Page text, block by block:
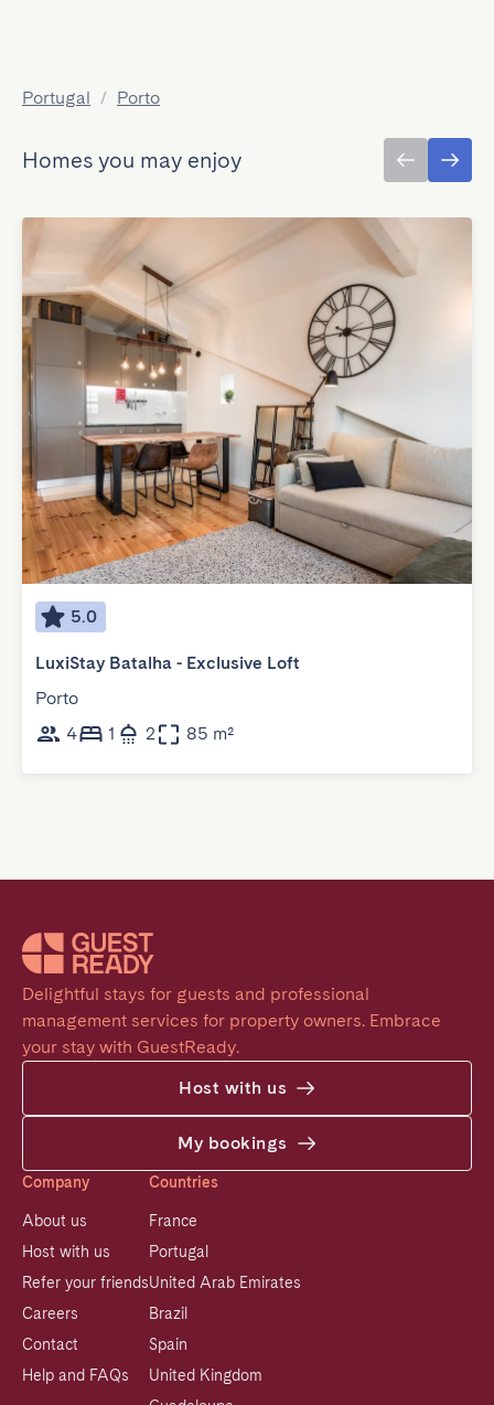
Portugal / Porto
Homes you may enjoy
5.0
LuxiStay Batalha - Exclusive Loft
Porto
4
1 2 85 m²
Delightful stays for guests and professional
management services for property owners. Embrace
your stay with GuestReady.
Host with us
My bookings
Company
About us
Host with us
Refer your friends
Careers
Contact
Help and FAQs
Countries
France
Portugal
United Arab Emirates
Brazil
Spain
United Kingdom